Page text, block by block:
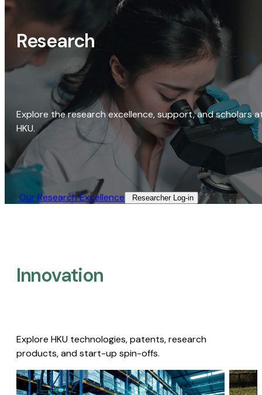
Research
Explore the research excellence, support, and scholars
HKU.
Our Research Excellence​ Researcher Log-in​
Innovation
Explore HKU technologies, patents, research
products, and start-up spin-offs.